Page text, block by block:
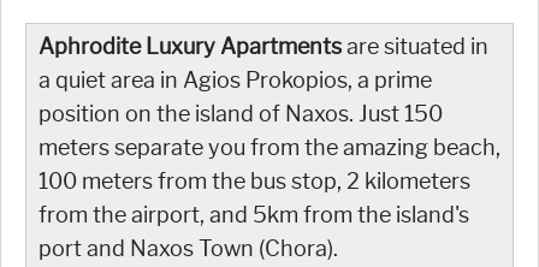
Aphrodite Luxury Apartmentsare situated in
a quiet area in Agios Prokopios, a prime
position on the island of Naxos. Just 150
meters separate you from the amazing beach,
100 meters from the bus stop, 2 kilometers
from the airport, and 5km from the island's
port and Naxos Town (Chora).